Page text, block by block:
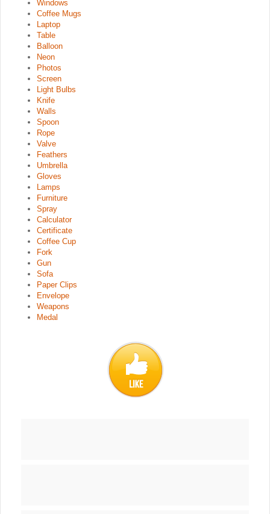
Windows
Coffee Mugs
Laptop
Table
Balloon
Neon
Photos
Screen
Light Bulbs
Knife
Walls
Spoon
Rope
Valve
Feathers
Umbrella
Gloves
Lamps
Furniture
Spray
Calculator
Certificate
Coffee Cup
Fork
Gun
Sofa
Paper Clips
Envelope
Weapons
Medal